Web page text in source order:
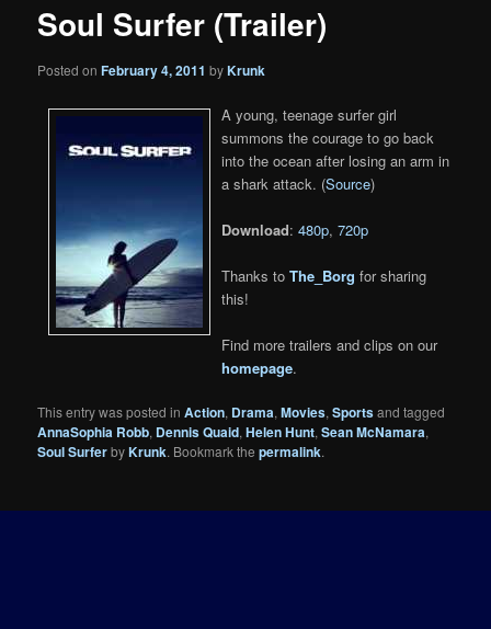
Soul Surfer (Trailer)
Posted onFebruary 4, 2011 byKrunk
A young, teenage surfer girl
summons the courage to go back
into the ocean after losing an arm in
a shark attack. (Source)
Download:480p,720p
Thanks toThe_Borg for sharing
this!
Find more trailers and clips on our
homepage.
This entry was posted inAction, Drama,Movies,Sportsand tagged
AnnaSophia Robb, Dennis Quaid,Helen Hunt,Sean McNamara,
Soul SurferbyKrunk. Bookmark thepermalink.